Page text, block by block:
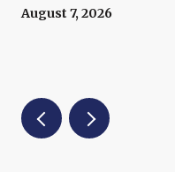
August 7, 2026